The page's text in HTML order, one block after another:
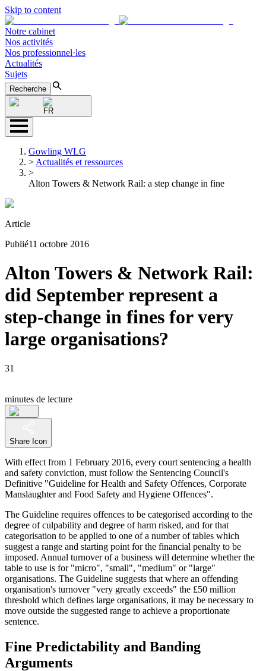
Skip to content
Notre cabinet
Nos activités
Nos professionnel·les
Actualités
Sujets
Recherche
FR
Gowling WLG
> Actualités et ressources
>
Alton Towers & Network Rail: a step change in fine
Article
Publié11 octobre 2016
Alton Towers & Network Rail:
did September represent a
step-change in fines for very
large organisations?
31
minutes de lecture
Share Icon
With effect from 1 February 2016, every court sentencing a health
and safety conviction, must follow the Sentencing Council's
Definitive "Guideline for Health and Safety Offences, Corporate
Manslaughter and Food Safety and Hygiene Offences".
The Guideline requires offences to be categorised according to the
degree of culpability and degree of harm risked, and for that
categorisation to be applied to one of a number of tables which
suggest a range and starting point for the financial penalty to be
imposed. Annual turnover of a business will determine whether the
table to use is for "micro", "small", "medium" or "large"
organisations. The Guideline suggests that where an offending
organisation's turnover "very greatly exceeds" the £50 million
threshold which defines large organisations, it may be necessary to
move outside the suggested range to achieve a proportionate
sentence.
Fine Predictability and Banding
Arguments